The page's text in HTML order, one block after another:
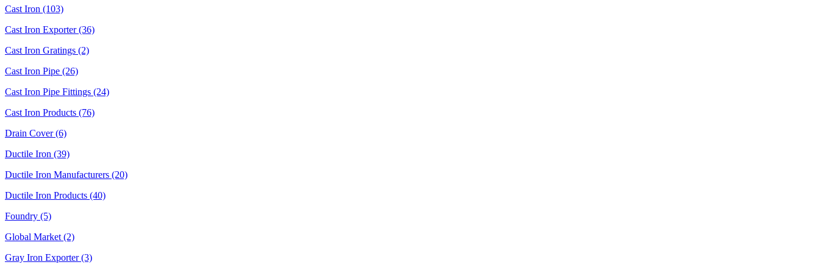
Cast Iron (103)
Cast Iron Exporter (36)
Cast Iron Gratings (2)
Cast Iron Pipe (26)
Cast Iron Pipe Fittings (24)
Cast Iron Products (76)
Drain Cover (6)
Ductile Iron (39)
Ductile Iron Manufacturers (20)
Ductile Iron Products (40)
Foundry (5)
Global Market (2)
Gray Iron Exporter (3)